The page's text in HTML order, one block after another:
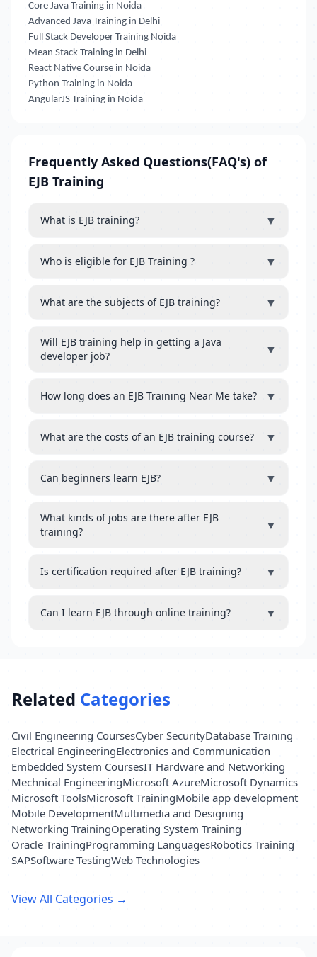
Core Java Training in Noida
Advanced Java Training in Delhi
Full Stack Developer Training Noida
Mean Stack Training in Delhi
React Native Course in Noida
Python Training in Noida
AngularJS Training in Noida
Frequently Asked Questions(FAQ's) of
EJB Training
What is EJB training? ▼
Who is eligible for EJB Training ? ▼
What are the subjects of EJB training? ▼
Will EJB training help in getting a Java
developer job?
▼
How long does an EJB Training Near Me take? ▼
What are the costs of an EJB training course? ▼
Can beginners learn EJB? ▼
What kinds of jobs are there after EJB
training?
▼
Is certification required after EJB training? ▼
Can I learn EJB through online training? ▼
Related Categories
Civil Engineering CoursesCyber SecurityDatabase Training
Electrical EngineeringElectronics and Communication
Embedded System CoursesIT Hardware and Networking
Mechnical EngineeringMicrosoft AzureMicrosoft Dynamics
Microsoft ToolsMicrosoft TrainingMobile app development
Mobile DevelopmentMultimedia and Designing
Networking TrainingOperating System Training
Oracle TrainingProgramming LanguagesRobotics Training
SAPSoftware TestingWeb Technologies
View All Categories →